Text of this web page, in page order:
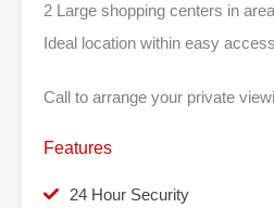
2 Large shopping centers in area
Ideal location within easy
Call to arrange your private
Features
24 Hour Security